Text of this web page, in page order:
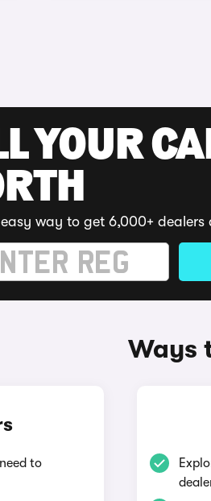
YOUR
easy way to get 6,000+
Ways
to